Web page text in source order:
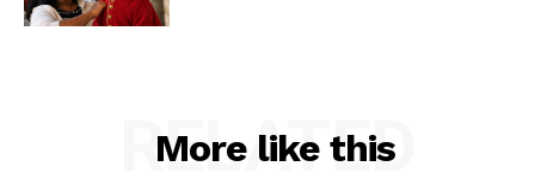
More like this
RELATED